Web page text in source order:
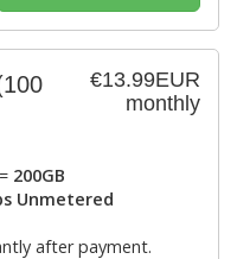
€13.99EUR
monthly
200GB
Unmetered
after payment.